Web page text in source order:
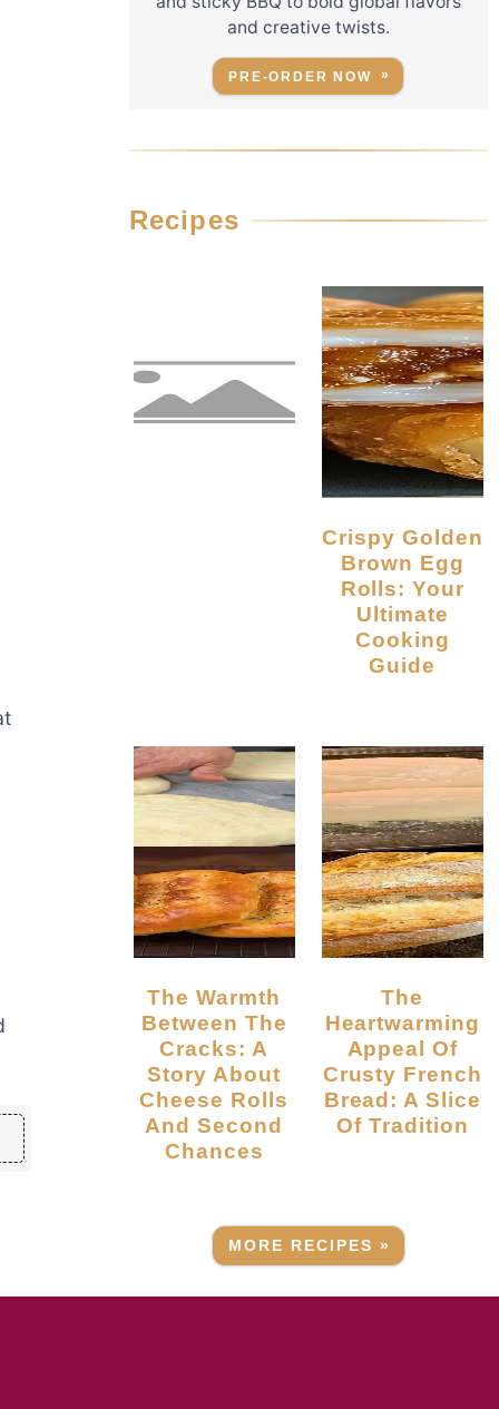
and creative twists.
PRE-ORDER NOW
Recipes
Crispy Golden
Brown Egg
Rolls: Your
Ultimate
Cooking
Guide
The Warmth
Between The
Cracks: A
Story About
Cheese Rolls
And Second
Chances
The
Heartwarming
Appeal Of
Crusty French
Bread: A Slice
Of Tradition
MORE RECIPES »